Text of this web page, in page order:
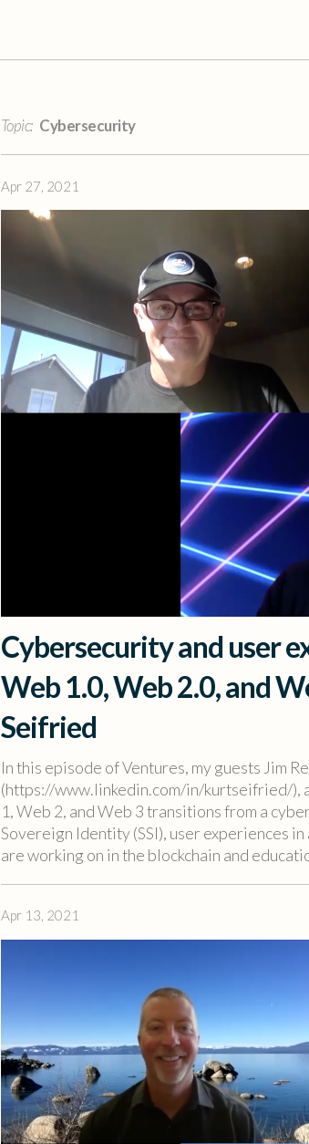
Topic: Cybersecurity
Apr 27, 2021
Cybersecurity and user
Web 1.0, Web 2.0, and
Seifried
In this episode of Ventures, my guests Jim
(https://www.linkedin.com/in/kurtseifried/),
1, Web 2, and Web 3 transitions from a
Sovereign Identity (SSI), user experiences
are working on in the blockchain and
Apr 13, 2021